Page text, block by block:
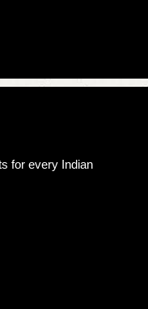
for every Indian